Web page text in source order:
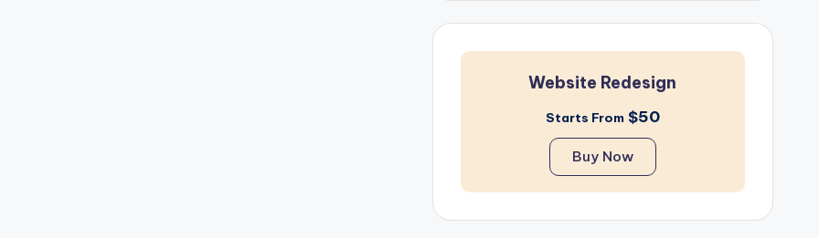
Website Redesign
Starts From $50
Buy Now